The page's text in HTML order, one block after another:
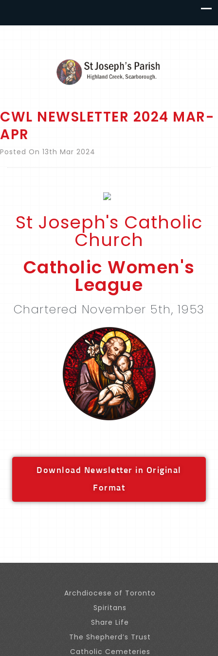
CWL NEWSLETTER 2024 MAR-
APR
Posted On 13th Mar 2024
St Joseph's Catholic
Church
Catholic Women's
League
Chartered November 5th, 1953
Download Newsletter in Original
Format
Archdiocese of Toronto
Spiritans
Share Life
The Shepherd’s Trust
Catholic Cemeteries